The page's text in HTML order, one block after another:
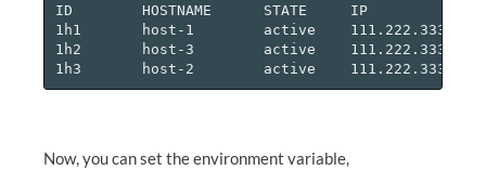
ID        HOSTNAME      STATE     IP
1h1       host-1        active    111.222.333.444
1h2       host-3        active    111.222.333.445
Now, you can set the environment variable,